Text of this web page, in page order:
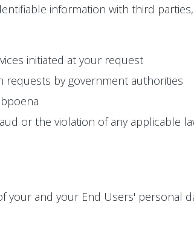
information with third
initiated at your request
by government authorities
or the violation of any applicable
and your End Users' personal